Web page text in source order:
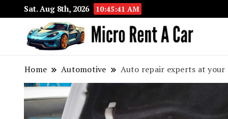
Sat. Aug 8th, 2026 10:45:43 AM
Home Automotive Auto repair experts at your